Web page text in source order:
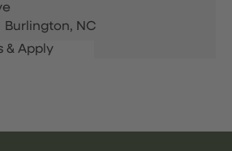
Burlington, NC